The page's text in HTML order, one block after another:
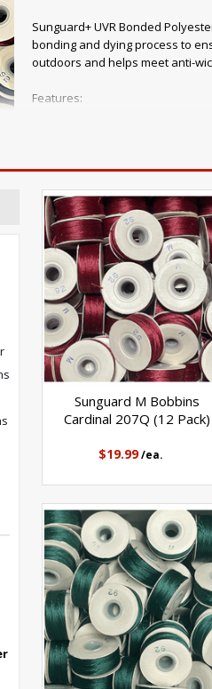
Sunguard+ UVR Bonded
bonding and dying process to
outdoors and helps meet anti-
Features:
available Applications:
Awnings, canvas and tents
Marine products Transportation
Sunguard M Bobbins
Cardinal 207Q (12 Pack)
$19.99/ea.